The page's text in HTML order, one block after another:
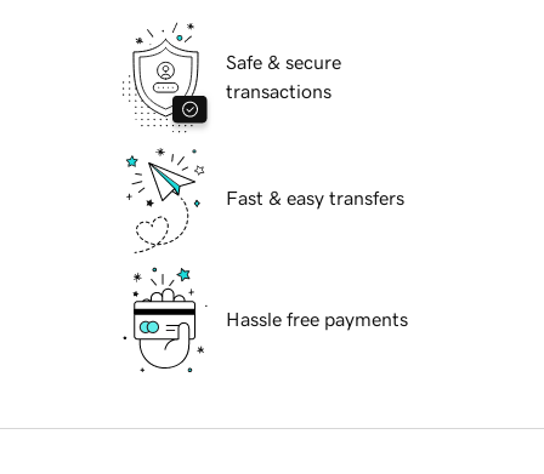
Safe & secure
transactions
Fast & easy transfers
Hassle free payments